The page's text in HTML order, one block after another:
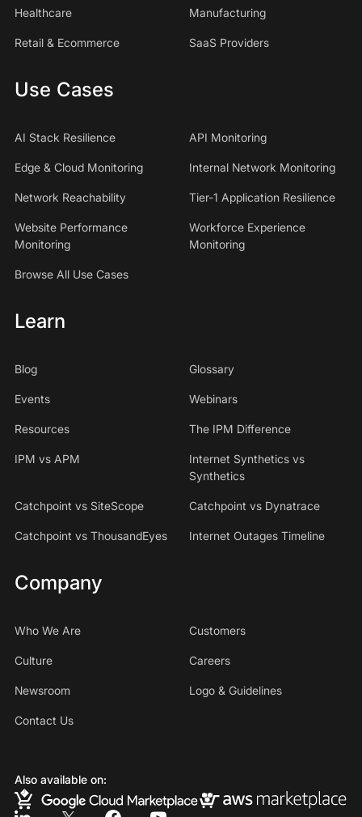
Healthcare Manufacturing
Retail & Ecommerce SaaS Providers
Use Cases
AI Stack Resilience API Monitoring
Edge & Cloud Monitoring Internal Network Monitoring
Network Reachability Tier-1 Application Resilience
Website Performance
Monitoring
Workforce Experience
Monitoring
Browse All Use Cases
Learn
Blog Glossary
Events Webinars
Resources The IPM Difference
IPM vs APM
Internet Synthetics vs
Synthetics
Catchpoint vs SiteScope Catchpoint vs Dynatrace
Catchpoint vs ThousandEyes Internet Outages Timeline
Company
Who We Are Customers
Culture Careers
Newsroom Logo & Guidelines
Contact Us
Also available on: